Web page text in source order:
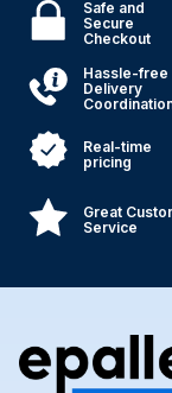
Safe and
Secure
Checkout
Hassle-free
Delivery
Real-time
pricing
Great
Service